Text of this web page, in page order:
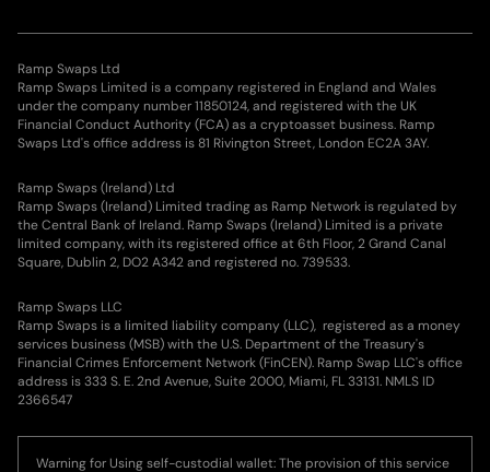
Ramp Swaps Ltd
Ramp Swaps Limited is a company registered in England and Wales
under the company number 11850124, and registered with the UK
Financial Conduct Authority (FCA) as a cryptoasset business. Ramp
Swaps Ltd's office address is 81 Rivington Street, London EC2A 3AY.
Ramp Swaps (Ireland) Ltd
Ramp Swaps (Ireland) Limited trading as Ramp Network is regulated by
the Central Bank of Ireland. Ramp Swaps (Ireland) Limited is a private
limited company, with its registered office at 6th Floor, 2 Grand Canal
Square, Dublin 2, DO2 A342 and registered no. 739533.
Ramp Swaps LLC
Ramp Swaps is a limited liability company (LLC), registered as a money
services business (MSB) with the U.S. Department of the Treasury's
Financial Crimes Enforcement Network (FinCEN). Ramp Swap LLC's office
address is 333 S. E. 2nd Avenue, Suite 2000, Miami, FL 33131. NMLS ID
2366547
Warning for Using self-custodial wallet: The provision of this service